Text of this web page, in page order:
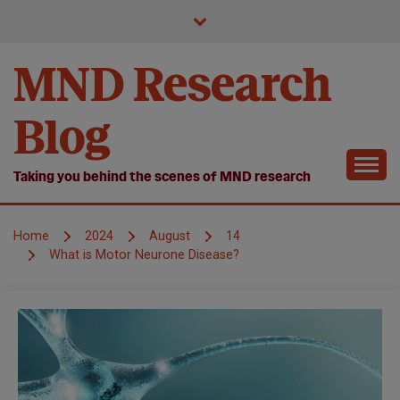
MND Research
Blog
Taking you behind the scenes of MND research
Home 2024 August
14
What is Motor Neurone Disease?